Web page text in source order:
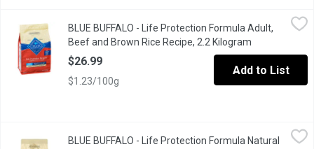
BLUE BUFFALO - Life Protection Formula Adult, Beef and
Formulated for the health and well-being of dogs, BLUE Life
BLUE BUFFALO - Life Protection Formula Adult,
Beef and Brown Rice Recipe, 2.2 Kilogram
$26.99
$1.23/100g
Add to List
BLUE BUFFALO - Life Protection Formula Natural Food for
Healthy Holistic BLUE Superior nutrition Ultimate protection
BLUE BUFFALO - Life Protection Formula Natural